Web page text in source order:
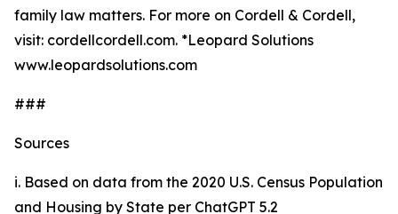
family law matters. For more on Cordell & Cordell,
visit: cordellcordell.com. *Leopard Solutions
www.leopardsolutions.com
###
Sources
i. Based on data from the 2020 U.S. Census Population
and Housing by State per ChatGPT 5.2